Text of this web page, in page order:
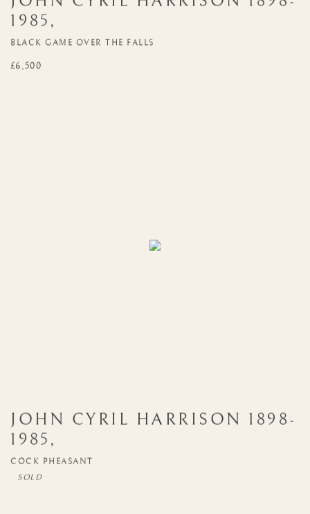
1985 ,
BLACK GAME OVER THE FALLS
£6,500
JOHN CYRIL HARRISON 1898-
1985 ,
COCK PHEASANT